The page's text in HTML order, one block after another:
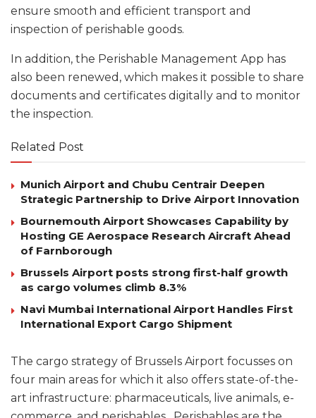
ensure smooth and efficient transport and
inspection of perishable goods.
In addition, the Perishable Management App has
also been renewed, which makes it possible to share
documents and certificates digitally and to monitor
the inspection.
Related Post
Munich Airport and Chubu Centrair Deepen
Strategic Partnership to Drive Airport Innovation
Bournemouth Airport Showcases Capability by
Hosting GE Aerospace Research Aircraft Ahead
of Farnborough
Brussels Airport posts strong first-half growth
as cargo volumes climb 8.3%
Navi Mumbai International Airport Handles First
International Export Cargo Shipment
The cargo strategy of Brussels Airport focusses on
four main areas for which it also offers state-of-the-
art infrastructure: pharmaceuticals, live animals, e-